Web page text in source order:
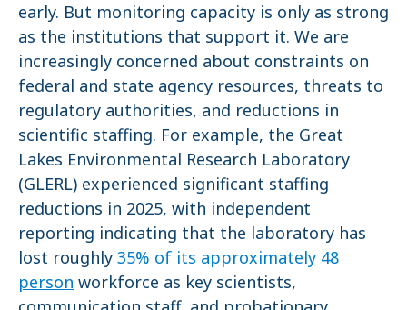
early. But monitoring capacity is only as strong
as the institutions that support it. We are
increasingly concerned about constraints on
federal and state agency resources, threats to
regulatory authorities, and reductions in
scientific staffing. For example, the Great
Lakes Environmental Research Laboratory
(GLERL) experienced significant staffing
reductions in 2025, with independent
reporting indicating that the laboratory has
lost roughly 35% of its approximately 48
person workforce as key scientists,